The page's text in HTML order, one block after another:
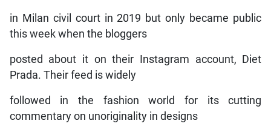
in Milan civil court in 2019 but only became public
this week when the bloggers
posted about it on their Instagram account, Diet
Prada. Their feed is widely
followed in the fashion world for its cutting
commentary on unoriginality in designs